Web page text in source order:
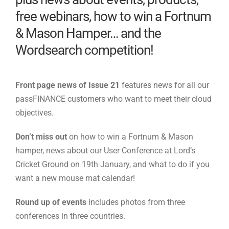
free webinars, how to win a Fortnum
& Mason Hamper… and the
Wordsearch competition!
Front page news of Issue 21 features news for all our
passFINANCE customers who want to meet their cloud
objectives.
Don’t miss out on how to win a Fortnum & Mason
hamper, news about our User Conference at Lord’s
Cricket Ground on 19th January, and what to do if you
want a new mouse mat calendar!
Round up of events includes photos from three
conferences in three countries.